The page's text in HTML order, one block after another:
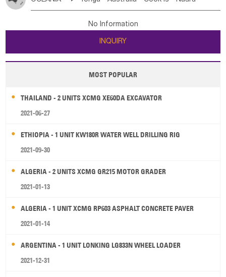
Poland Liechtenstein Austria Monaco
Ireland Belgium
Luxembourg Malta
Serbia Slovenia Rep Macedonia Rep
Bulgaria
Jordan
Kuwait Israel Oman
Tuvalu Micronesia Fs Marshall Is Rep Kiribati
New Zealand
Papua New Guinea Palau Pitcairn Is Niue
Wallis and Futuna Guam
No Information
INQUIRY
MOST POPULAR
THAILAND - 2 UNITS XCMG XE60DA EXCAVATOR
2021-06-27
ETHIOPIA - 1 UNIT KW180R WATER WELL DRILLING RIG
2021-09-30
ALGERIA - 2 UNITS XCMG GR215 MOTOR GRADER
2021-01-13
ALGERIA - 1 UNIT XCMG RP603 ASPHALT CONCRETE PAVER
2021-01-14
ARGENTINA - 1 UNIT LONKING LG833N WHEEL LOADER
2021-12-31